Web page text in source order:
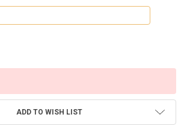
ADD TO WISH LIST